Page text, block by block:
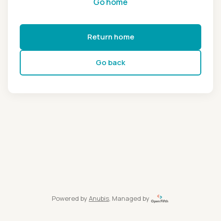
Return home
Go back
Powered by Anubis, Managed by